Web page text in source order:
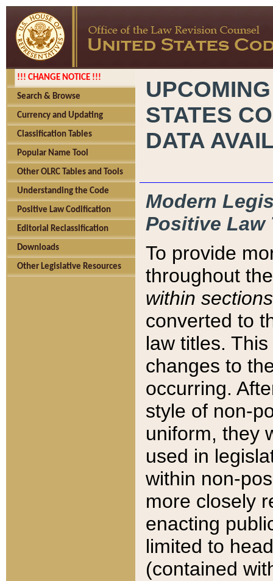
!!! CHANGE NOTICE !!!
Search & Browse
Currency and Updating
Classification Tables
Popular Name Tool
Other OLRC Tables and Tools
Understanding the Code
Positive Law Codification
Editorial Reclassification
Downloads
Other Legislative Resources
STATES
DATA
Modern
Positive Law
To provide
throughout
within sections
converted to
law titles.
changes to
occurring.
style of non-
uniform, they
used in
within non-
more closely
enacting
limited to
(contained